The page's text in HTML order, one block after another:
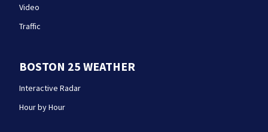
Video
Traffic
BOSTON 25 WEATHER
Interactive Radar
Hour by Hour